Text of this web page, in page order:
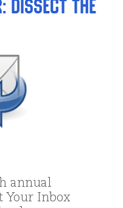
Dissect the
annual
Your Inbox